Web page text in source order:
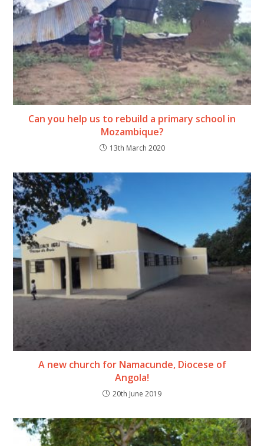
Can you help us to rebuild a primary school in
Mozambique?
13th March 2020
A new church for Namacunde, Diocese of
Angola!
20th June 2019